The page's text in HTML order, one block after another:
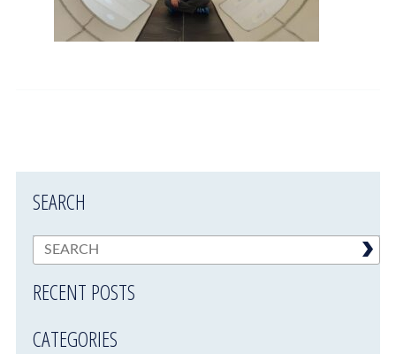
SEARCH
RECENT POSTS
CATEGORIES